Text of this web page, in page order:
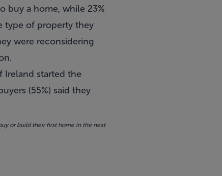
buy a home, while 23%
type of property they
were reconsidering
Ireland started the
(55%) said they
or build their first home in the next